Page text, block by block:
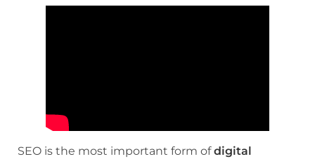
SEO is the most important form ofdigital